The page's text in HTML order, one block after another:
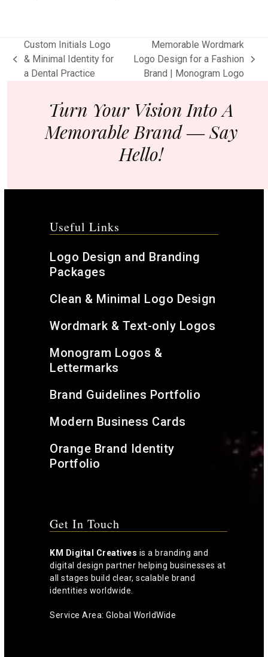
previous
post:
Custom Initials Logo
& Minimal Identity for
a Dental Practice
next
post:
Memorable Wordmark
Logo Design for a Fashion
Brand | Monogram Logo
Turn Your Vision Into A
Memorable Brand ― Say
Hello!
Useful Links
Logo Design and Branding
Packages
Clean & Minimal Logo Design
Wordmark & Text-only Logos
Monogram Logos &
Lettermarks
Brand Guidelines Portfolio
Modern Business Cards
Orange Brand Identity
Portfolio
Get In Touch
KM Digital Creatives is a branding and
digital design partner helping businesses at
all stages build clear, scalable brand
identities worldwide.
Service Area: Global WorldWide